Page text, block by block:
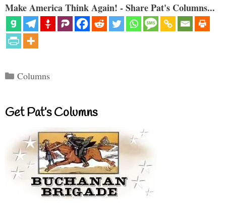
Make America Think Again! - Share Pat's Columns...
Categories
Columns
Get Pat’s Columns